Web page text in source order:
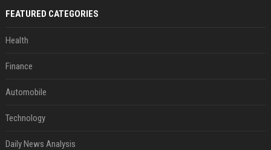
FEATURED CATEGORIES
Health
Finance
Automobile
Technology
Daily News Analysis